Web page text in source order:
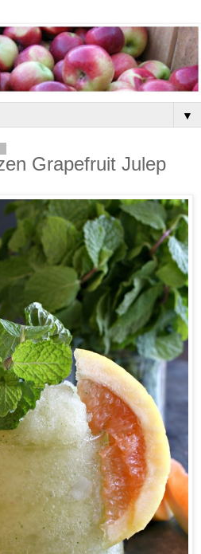
▼
Grapefruit Julep